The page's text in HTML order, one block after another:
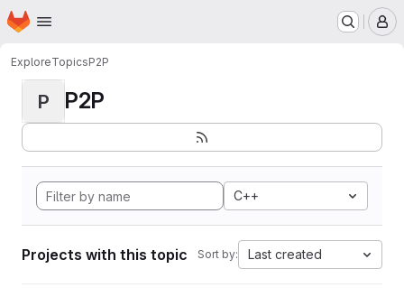
Skip to main content
Homepage
ExploreTopicsP2P
P P2P
C++
Projects with this topic Sort by: Last created